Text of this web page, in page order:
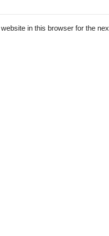
in this browser for the